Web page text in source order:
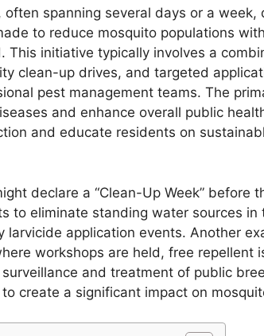
spanning several days or a
to reduce mosquito populations
This initiative typically involves a
clean-up drives, and targeted
pest management teams. The
and enhance overall public
and educate residents on
declare a “Clean-Up Week” before
to eliminate standing water sources
larvicide application events. Another
workshops are held, free
and treatment of public
create a significant impact on